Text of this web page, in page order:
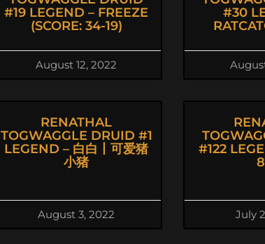
#19 LEGEND – FREEZE
(SCORE: 34-19)
August 12, 2022
#30
RENATHAL
TOGWAGGLE DRUID #1
LEGEND – 白白丨可爱猪
小猪
August 3, 2022
#122
July